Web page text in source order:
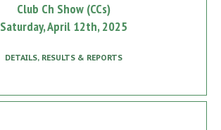
Club Ch Show (CCs)
Saturday, April 12th, 2025
DETAILS, RESULTS & REPORTS